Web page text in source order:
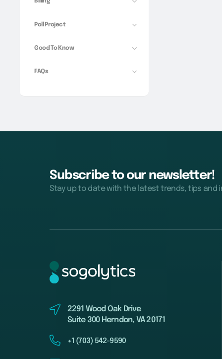
Poll Project
Good To Know
FAQs
Subscribe to our newsletter!
Stay up to date with the latest trends, tips and
2291 Wood Oak Drive
Suite 300 Herndon, VA 20171
+1 (703) 542-9590